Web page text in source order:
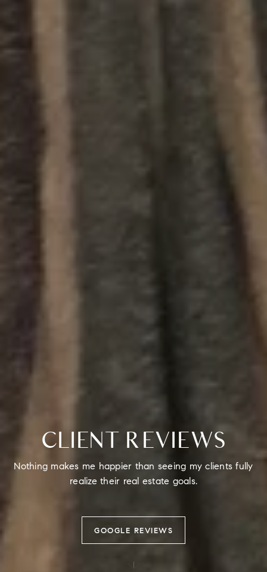
CLIENT REVIEWS
Nothing makes me happier than seeing my clients fully
realize their real estate goals.
GOOGLE REVIEWS